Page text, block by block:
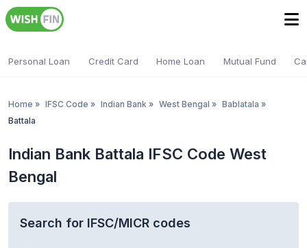
Personal Loan Credit Card Home Loan Mutual Fund
Home » IFSC Code » Indian Bank » West Bengal » Bablatala »
Battala
Indian Bank Battala IFSC Code West
Bengal
Search for IFSC/MICR codes